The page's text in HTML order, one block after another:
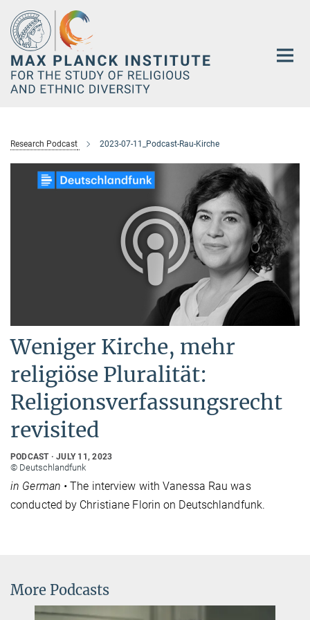
Main-
Content
Research Podcast 2023-07-11_Podcast-Rau-Kirche
Weniger Kirche, mehr
religiöse Pluralität:
Religionsverfassungsrecht
revisited
PODCAST JULY 11, 2023
© Deutschlandfunk
in German •The interview with Vanessa Rau was
conducted by Christiane Florin on Deutschlandfunk.
More Podcasts